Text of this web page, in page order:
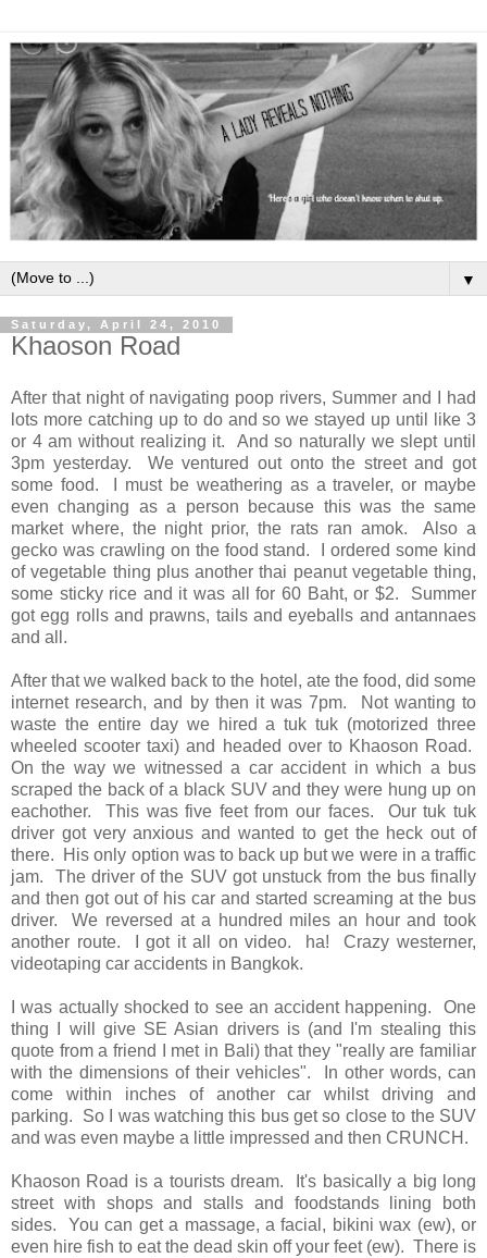
▼
Saturday, April 24, 2010
Khaoson Road
After that night of navigating poop rivers, Summer and I had
lots more catching up to do and so we stayed up until like 3
or 4 am without realizing it. And so naturally we slept until
3pm yesterday. We ventured out onto the street and got
some food. I must be weathering as a traveler, or maybe
even changing as a person because this was the same
market where, the night prior, the rats ran amok. Also a
gecko was crawling on the food stand. I ordered some kind
of vegetable thing plus another thai peanut vegetable thing,
some sticky rice and it was all for 60 Baht, or $2. Summer
got egg rolls and prawns, tails and eyeballs and antannaes
and all.
After that we walked back to the hotel, ate the food, did some
internet research, and by then it was 7pm. Not wanting to
waste the entire day we hired a tuk tuk (motorized three
wheeled scooter taxi) and headed over to Khaoson Road.
On the way we witnessed a car accident in which a bus
scraped the back of a black SUV and they were hung up on
eachother. This was five feet from our faces. Our tuk tuk
driver got very anxious and wanted to get the heck out of
there. His only option was to back up but we were in a traffic
jam. The driver of the SUV got unstuck from the bus finally
and then got out of his car and started screaming at the bus
driver. We reversed at a hundred miles an hour and took
another route. I got it all on video. ha! Crazy westerner,
videotaping car accidents in Bangkok.
I was actually shocked to see an accident happening. One
thing I will give SE Asian drivers is (and I'm stealing this
quote from a friend I met in Bali) that they "really are familiar
with the dimensions of their vehicles". In other words, can
come within inches of another car whilst driving and
parking. So I was watching this bus get so close to the SUV
and was even maybe a little impressed and then CRUNCH.
Khaoson Road is a tourists dream. It's basically a big long
street with shops and stalls and foodstands lining both
sides. You can get a massage, a facial, bikini wax (ew), or
even hire fish to eat the dead skin off your feet (ew). There is